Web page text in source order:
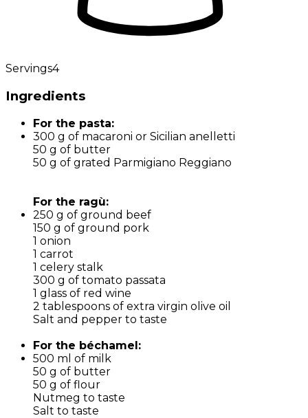
Servings4
Ingredients
For the pasta:
300 g of macaroni or Sicilian anelletti
50 g of butter
50 g of grated Parmigiano Reggiano
For the ragù:
250 g of ground beef
150 g of ground pork
1 onion
1 carrot
1 celery stalk
300 g of tomato passata
1 glass of red wine
2 tablespoons of extra virgin olive oil
Salt and pepper to taste
For the béchamel:
500 ml of milk
50 g of butter
50 g of flour
Nutmeg to taste
Salt to taste